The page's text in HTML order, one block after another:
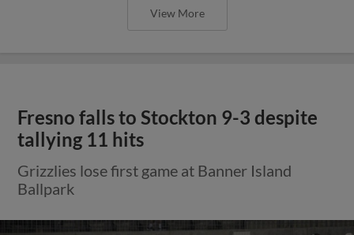
View More
Fresno falls to Stockton 9-3 despite
tallying 11 hits
Grizzlies lose first game at Banner Island
Ballpark